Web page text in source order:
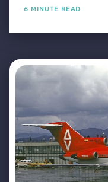
6 MINUTE READ